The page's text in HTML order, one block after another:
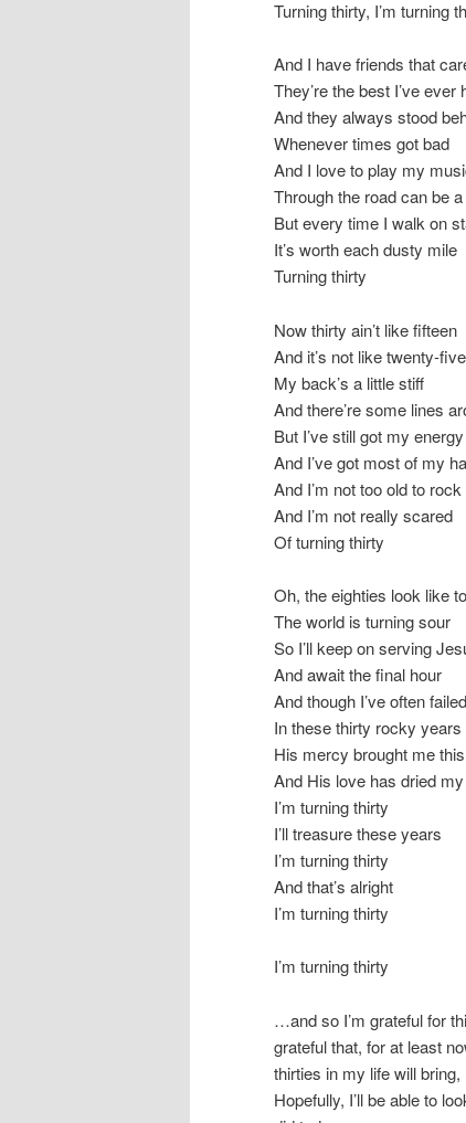
Turning thirty, I’m turning
And I have friends that
They’re the best I’ve ever
And they always stood
Whenever times got bad
And I love to play my
Through the road can be
But every time I walk on
It’s worth each dusty mile
Turning thirty
Now thirty ain’t like fifteen
And it’s not like twenty-five
My back’s a little stiff
And there’re some lines
But I’ve still got my energy
And I’ve got most of my
And I’m not too old to rock
And I’m not really scared
Of turning thirty
Oh, the eighties look like
The world is turning sour
So I’ll keep on serving
And await the final hour
And though I’ve often
In these thirty rocky years
His mercy brought me
And His love has dried
I’m turning thirty
I’ll treasure these years
I’m turning thirty
And that’s alright
I’m turning thirty
I’m turning thirty
…and so I’m grateful for
grateful that, for at least
thirties in my life will
Hopefully, I’ll be able to